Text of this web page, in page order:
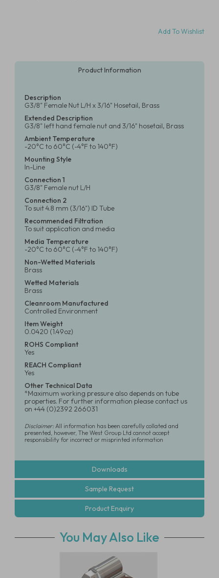
Add To Wishlist
Product Information
Description
G3/8" Female Nut L/H x 3/16" Hosetail, Brass
Extended Description
G3/8" left hand female nut and 3/16" hosetail, Brass
Ambient Temperature
-20°C to 60°C (-4°F to 140°F)
Mounting Style
In-Line
Connection 1
G3/8" Female nut L/H
Connection 2
To suit 4.8 mm (3/16") ID Tube
Recommended Filtration
To suit application and media
Media Temperature
-20°C to 60°C (-4°F to 140°F)
Non-Wetted Materials
Brass
Wetted Materials
Brass
Cleanroom Manufactured
Controlled Environment
Item Weight
0.0420 (1.49oz)
ROHS Compliant
Yes
REACH Compliant
Yes
Other Technical Data
*Maximum working pressure also depends on tube
properties. For further information please contact us
on +44 (0)2392 266031
Disclaimer:All information has been carefully collated and
presented, however, The West Group Ltd cannot accept
responsibility for incorrect or misprinted information
Downloads
Sample Request
Product Enquiry
You May Also Like